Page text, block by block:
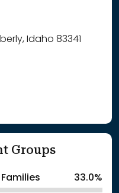
Idaho 83341
a new window
Groups
33.0%